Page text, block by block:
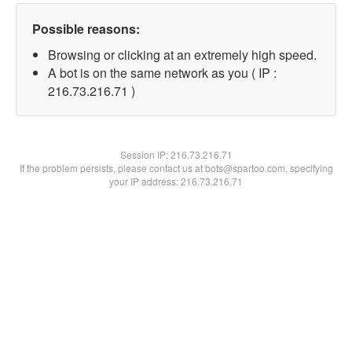
Possible reasons:
Browsing or clicking at an extremely high speed.
A bot is on the same network as you ( IP :
216.73.216.71 )
Session IP:216.73.216.71
If the problem persists, please contact us at bots@spartoo.com, specifying
your IP address: 216.73.216.71